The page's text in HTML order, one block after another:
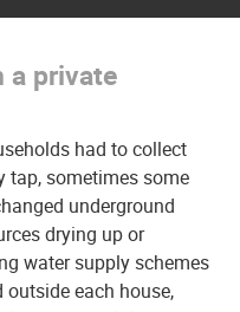
a private
had to collect
sometimes some
underground
drying up or
water supply schemes
each house,